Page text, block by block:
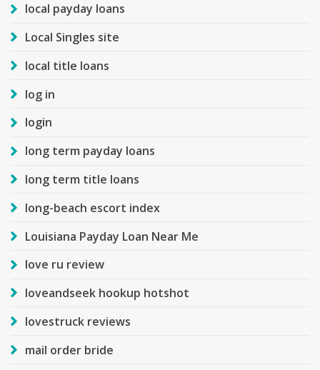
local payday loans
Local Singles site
local title loans
log in
login
long term payday loans
long term title loans
long-beach escort index
Louisiana Payday Loan Near Me
love ru review
loveandseek hookup hotshot
lovestruck reviews
mail order bride